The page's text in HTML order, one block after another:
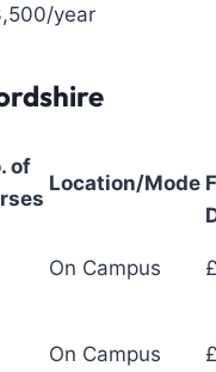
year
of
Location/Mode
On Campus
On Campus